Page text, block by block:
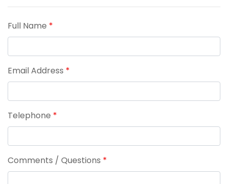
Full Name *
Email Address *
Telephone *
Comments / Questions *